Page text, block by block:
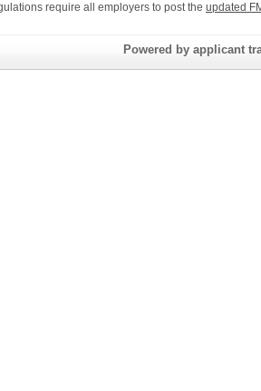
require all employers to post the updated
Powered by applicant